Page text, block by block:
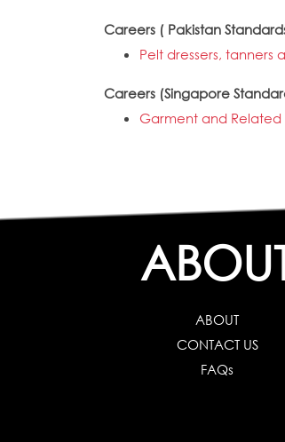
Careers ( Pakistan
Pelt dressers, tanners
Careers (Singapore
Garment and Related
ABOUT
CONTACT US
FAQs